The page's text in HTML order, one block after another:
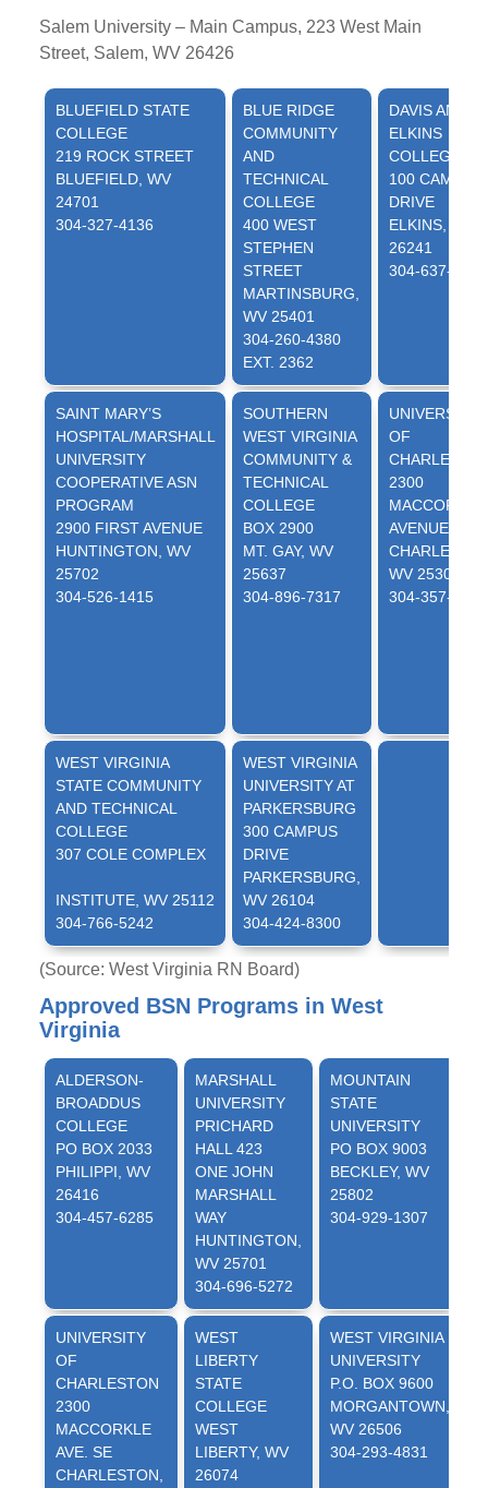
Salem University – Main Campus, 223 West Main
Street, Salem, WV 26426
BLUEFIELD STATE
COLLEGE
219 ROCK STREET
BLUEFIELD, WV
24701
304-327-4136
BLUE RIDGE
COMMUNITY
AND
TECHNICAL
COLLEGE
400 WEST
STEPHEN
STREET
MARTINSBURG,
WV 25401
304-260-4380
EXT. 2362
DAVIS AND
ELKINS
COLLEGE
100 CAMPUS
DRIVE
ELKINS, WV
26241
304-637-1314
SAINT MARY’S
HOSPITAL/MARSHALL
UNIVERSITY
COOPERATIVE ASN
PROGRAM
2900 FIRST AVENUE
HUNTINGTON, WV
25702
304-526-1415
SOUTHERN
WEST VIRGINIA
COMMUNITY &
TECHNICAL
COLLEGE
BOX 2900
MT. GAY, WV
25637
304-896-7317
UNIVERSITY
OF
2300
MACCORKLE
AVENUE, SE
WV 25304
304-357-4855
WEST VIRGINIA
STATE COMMUNITY
AND TECHNICAL
COLLEGE
307 COLE COMPLEX
INSTITUTE, WV 25112
304-766-5242
WEST VIRGINIA
UNIVERSITY AT
PARKERSBURG
300 CAMPUS
DRIVE
PARKERSBURG,
WV 26104
304-424-8300
(Source: West Virginia RN Board)
Approved BSN Programs in West
Virginia
ALDERSON-
BROADDUS
COLLEGE
PO BOX 2033
PHILIPPI, WV
26416
304-457-6285
MARSHALL
UNIVERSITY
PRICHARD
HALL 423
ONE JOHN
MARSHALL
WAY
HUNTINGTON,
WV 25701
304-696-5272
MOUNTAIN
STATE
UNIVERSITY
PO BOX 9003
BECKLEY, WV
25802
304-929-1307
UNIVERSITY
OF
CHARLESTON
2300
MACCORKLE
AVE. SE
CHARLESTON,
WEST
LIBERTY
STATE
COLLEGE
WEST
LIBERTY, WV
26074
WEST VIRGINIA
UNIVERSITY
P.O. BOX 9600
MORGANTOWN,
WV 26506
304-293-4831